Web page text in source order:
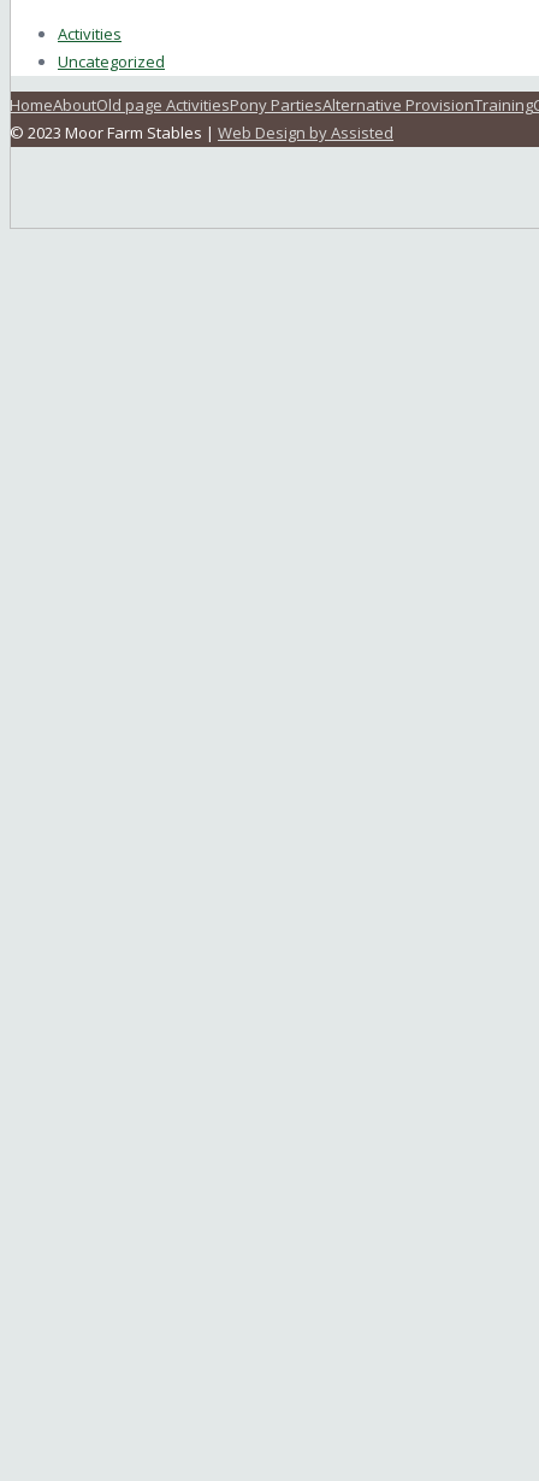
Activities
Uncategorized
HomeAboutOld page ActivitiesPony PartiesAlternative ProvisionTraining
© 2023 Moor Farm Stables | Web Design by Assisted